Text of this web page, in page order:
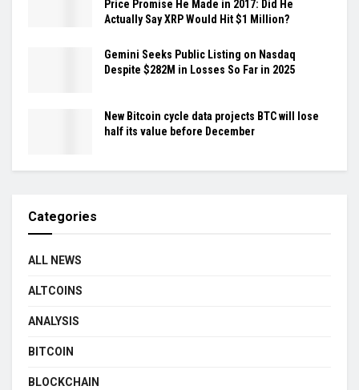
Price Promise He Made in 2017: Did He
Actually Say XRP Would Hit $1 Million?
Gemini Seeks Public Listing on Nasdaq
Despite $282M in Losses So Far in 2025
New Bitcoin cycle data projects BTC will lose
half its value before December
Categories
ALL NEWS
ALTCOINS
ANALYSIS
BITCOIN
BLOCKCHAIN